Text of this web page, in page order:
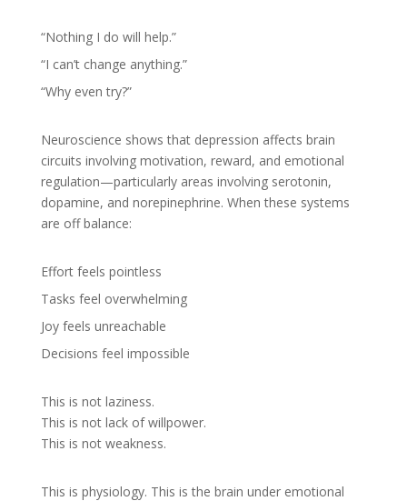
“Nothing I do will help.”
“I can’t change anything.”
“Why even try?”
Neuroscience shows that depression affects brain
circuits involving motivation, reward, and emotional
regulation—particularly areas involving serotonin,
dopamine, and norepinephrine. When these systems
are off balance:
Effort feels pointless
Tasks feel overwhelming
Joy feels unreachable
Decisions feel impossible
This is not laziness.
This is not lack of willpower.
This is not weakness.
This is physiology. This is the brain under emotional